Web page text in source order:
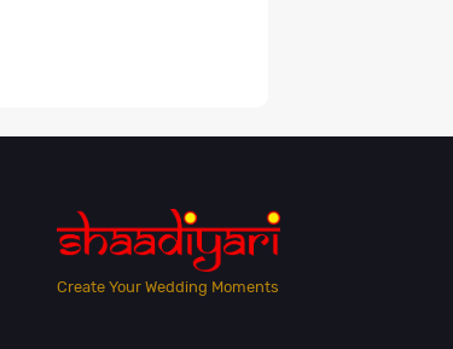
Create Your Wedding Moments